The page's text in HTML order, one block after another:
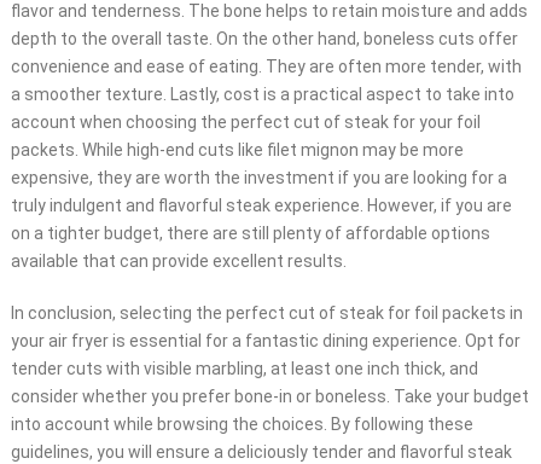
flavor and tenderness. The bone helps to retain moisture and adds
depth to the overall taste. On the other hand, boneless cuts offer
convenience and ease of eating. They are often more tender, with
a smoother texture. Lastly, cost is a practical aspect to take into
account when choosing the perfect cut of steak for your foil
packets. While high-end cuts like filet mignon may be more
expensive, they are worth the investment if you are looking for a
truly indulgent and flavorful steak experience. However, if you are
on a tighter budget, there are still plenty of affordable options
available that can provide excellent results.
In conclusion, selecting the perfect cut of steak for foil packets in
your air fryer is essential for a fantastic dining experience. Opt for
tender cuts with visible marbling, at least one inch thick, and
consider whether you prefer bone-in or boneless. Take your budget
into account while browsing the choices. By following these
guidelines, you will ensure a deliciously tender and flavorful steak